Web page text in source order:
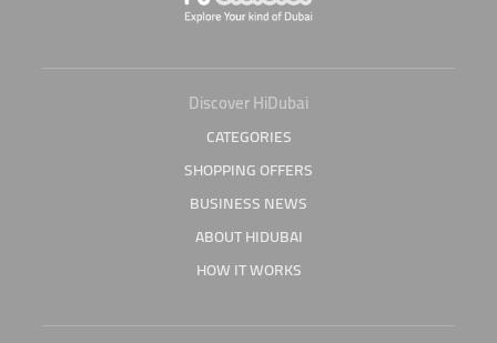
Discover HiDubai
CATEGORIES
SHOPPING OFFERS
BUSINESS NEWS
ABOUT HIDUBAI
HOW IT WORKS